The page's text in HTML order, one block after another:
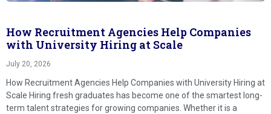
How Recruitment Agencies Help Companies
with University Hiring at Scale
July 20, 2026
How Recruitment Agencies Help Companies with University Hiring at
Scale Hiring fresh graduates has become one of the smartest long-
term talent strategies for growing companies. Whether it is a